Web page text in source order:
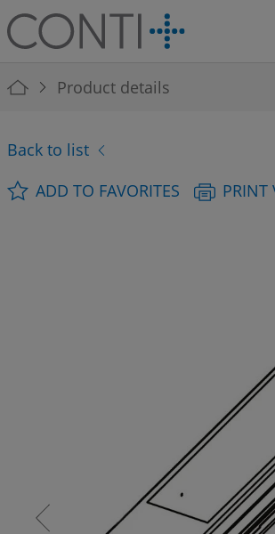
Skip to main navigation
Skip to main content
Skip to page footer
You are here:
Product details
Back to list
ADD TO FAVORITES
PRINT